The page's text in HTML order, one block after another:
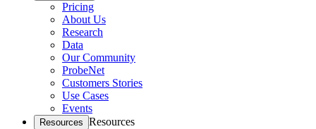
Pricing
About Us
Research
Data
Our Community
ProbeNet
Customers Stories
Use Cases
Events
Resources Resources